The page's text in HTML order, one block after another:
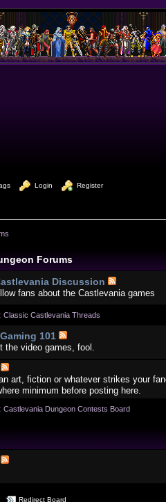
Login Register
Forums
Discussion
fans about the Castlevania games
: Classic Castlevania Threads
101
the video games, fool.
art, fiction or whatever strikes your
minimum before posting here.
: Castlevania Dungeon Contests Board
Redirect Board